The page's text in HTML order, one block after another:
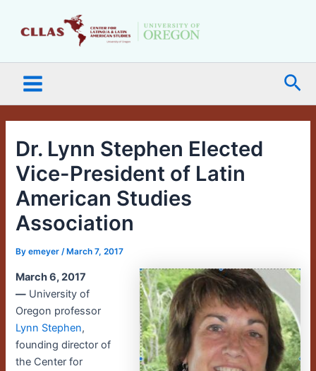
Menu
Dr. Lynn Stephen Elected
Vice-President of Latin
American Studies
Association
Byemeyer/ March 7, 2017
March 6, 2017
— University of
Oregon professor
Lynn Stephen,
founding director of
the Center for